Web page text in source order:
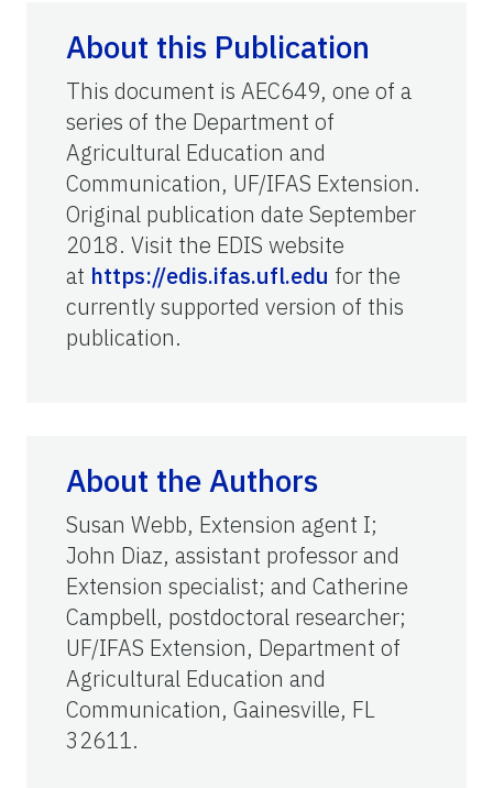
About this Publication
This document is AEC649, one of a
series of the Department of
Agricultural Education and
Communication, UF/IFAS Extension.
Original publication date September
2018. Visit the EDIS website
at https://edis.ifas.ufl.edu for the
currently supported version of this
publication.
About the Authors
Susan Webb, Extension agent I;
John Diaz, assistant professor and
Extension specialist; and Catherine
Campbell, postdoctoral researcher;
UF/IFAS Extension, Department of
Agricultural Education and
Communication, Gainesville, FL
32611.